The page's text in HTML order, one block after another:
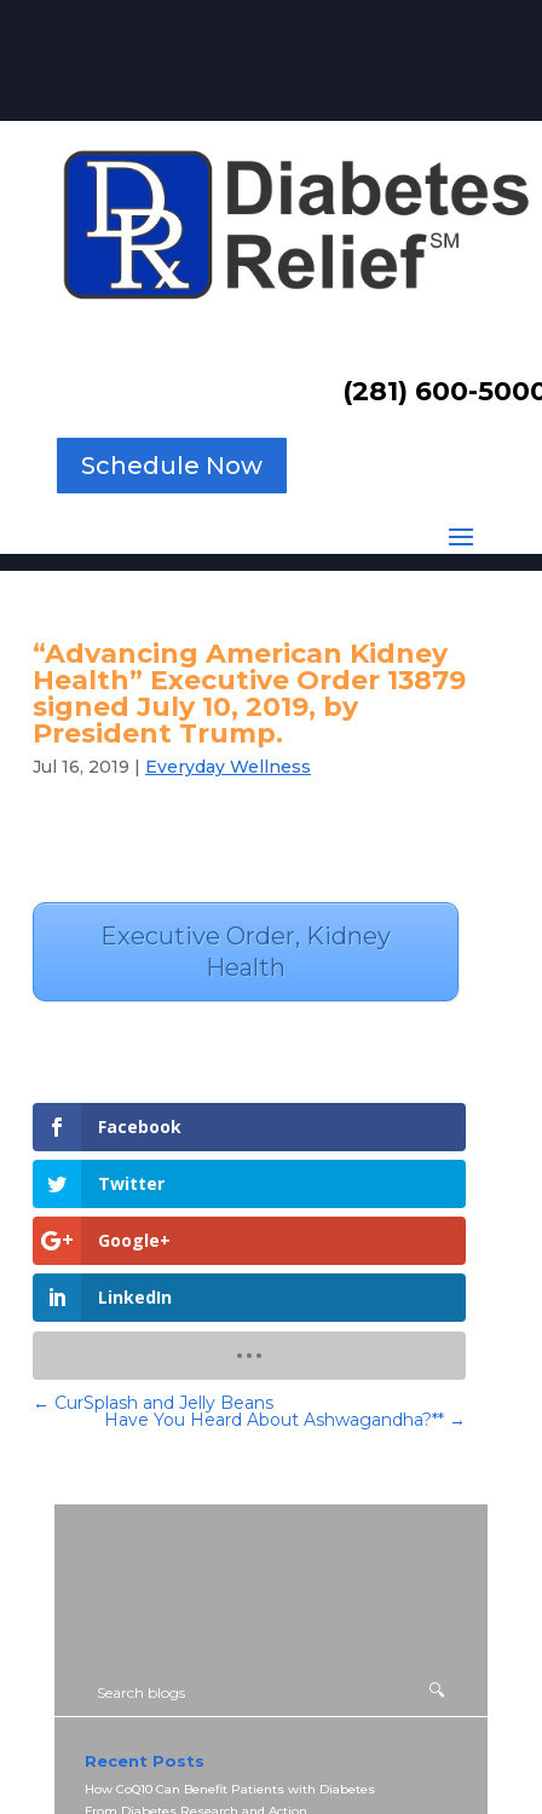
(281) 600-
Schedule Now
“Advancing American Kidney
Health” Executive Order 13879
signed July 10, 2019, by
President Trump.
Jul 16, 2019 | Everyday Wellness
Executive Order, Kidney
Health
Facebook
Twitter
Google+
LinkedIn
← CurSplash and Jelly Beans
Have You Heard About Ashwagandha?** →
Recent Posts
How CoQ10 Can Benefit Patients with Diabetes
From Diabetes Research and Action